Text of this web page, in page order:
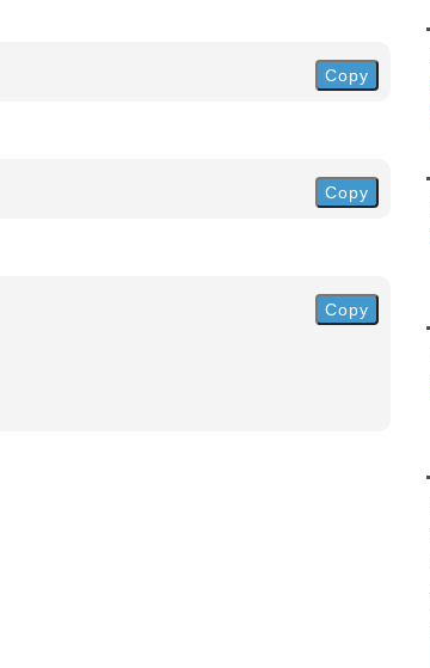
Copy
Copy
Copy